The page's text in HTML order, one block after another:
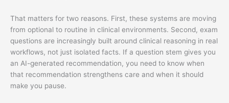
That matters for two reasons. First, these systems are moving
from optional to routine in clinical environments. Second, exam
questions are increasingly built around clinical reasoning in real
workflows, not just isolated facts. If a question stem gives you
an AI-generated recommendation, you need to know when
that recommendation strengthens care and when it should
make you pause.